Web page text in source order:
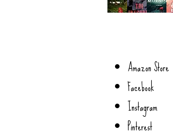
Amazon Store
Facebook
Instagram
Pinterest